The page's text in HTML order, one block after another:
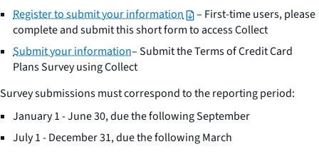
Register to submit your information
– First-time users, please
complete and submit this short form to access Collect
Submit your information– Submit the Terms of Credit Card
Plans Survey using Collect
Survey submissions must correspond to the reporting period:
January 1 - June 30, due the following September
July 1 - December 31, due the following March